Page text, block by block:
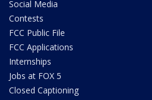
Social Media
Contests
FCC Public File
FCC Applications
Internships
Jobs at FOX 5
Closed Captioning